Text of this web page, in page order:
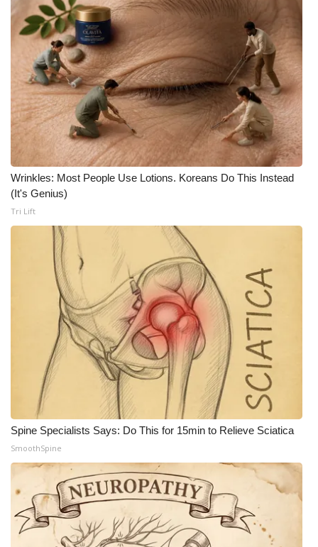
Home and Garden 2026
WCBI Cares
WCBI CONNECT
WCBI Senior Expo 2025
Job Fair 2025
Senior Spotlight 2026
Local Events
Obituaries
2025 Obituaries
2023 – 2024 Obituaries
Pets Without Partners
Big Deals
WCBI Medical Expert
Hosford Legal Line
Find A Job
CHANNELS
Wrinkles: Most People Use Lotions. Koreans Do This Instead
(It's Genius)
Tri Lift
Spine Specialists Says: Do This for 15min to Relieve Sciatica
SmoothSpine